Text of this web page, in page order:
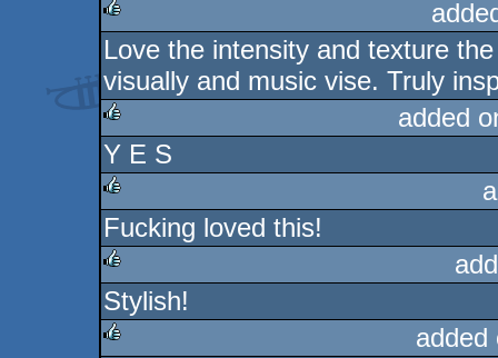
rulez
Love the intensity and texture
visually and music vise. Truly
rulez
added
Y E S
rulez
Fucking loved this!
rulez
Stylish!